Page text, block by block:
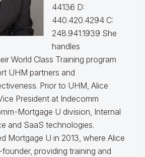
44136 D:
440.420.4294 C:
248.941.1939 She
handles
World Class Training program
UHM partners and
Prior to UHM, Alice
President at Indecomm
Mortgage U division, Internal
and SaaS technologies.
Mortgage U in 2013, where Alice
providing training and